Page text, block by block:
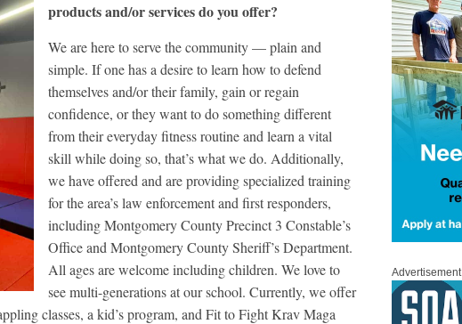
products and/or services do you offer?
We are here to serve the community — plain and
simple. If one has a desire to learn how to defend
themselves and/or their family, gain or regain
confidence, or they want to do something different
from their everyday fitness routine and learn a vital
skill while doing so, that’s what we do. Additionally,
we have offered and are providing specialized training
for the area’s law enforcement and first responders,
including Montgomery County Precinct 3 Constable’s
Office and Montgomery County Sheriff’s Department.
All ages are welcome including children. We love to
see multi-generations at our school. Currently, we offer
classes, a kid’s program, and Fit to Fight Krav Maga
Advertisement